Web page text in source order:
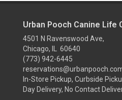
Urban Pooch Canine Life
4501 N Ravenswood Ave,
Chicago, IL 60640
(773) 942-6445
In-Store Pickup, Curbside
Day Delivery, No Contact